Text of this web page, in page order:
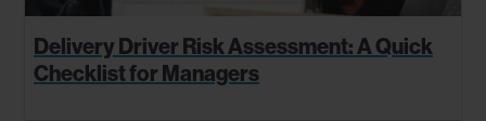
Delivery Driver Risk Assessment: A Quick
Checklist for Managers